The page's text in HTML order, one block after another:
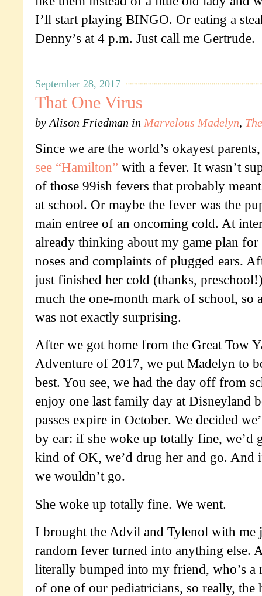
I’ll start playing BINGO. Or eating a
Denny’s at 4 p.m. Just call me Gertrude.
September 28, 2017
That One Virus
by Alison Friedman in Marvelous Madelyn,
Since we are the world’s okayest parents,
see “Hamilton” with a fever. It wasn’t
of those 99ish fevers that probably
at school. Or maybe the fever was the
main entree of an oncoming cold. At
already thinking about my game plan
noses and complaints of plugged ears.
just finished her cold (thanks,
much the one-month mark of school, so
was not exactly surprising.
After we got home from the Great Tow
Adventure of 2017, we put Madelyn to
best. You see, we had the day off from
enjoy one last family day at Disneyland
passes expire in October. We decided
by ear: if she woke up totally fine, we’d
kind of OK, we’d drug her and go. And
we wouldn’t go.
She woke up totally fine. We went.
I brought the Advil and Tylenol with me
random fever turned into anything else.
literally bumped into my friend, who’s a
of one of our pediatricians, so really, the